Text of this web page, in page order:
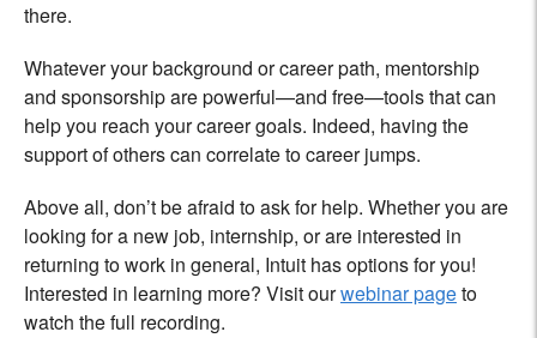
there.
Whatever your background or career path, mentorship
and sponsorship are powerful—and free—tools that can
help you reach your career goals. Indeed, having the
support of others can correlate to career jumps.
Above all, don’t be afraid to ask for help. Whether you are
looking for a new job, internship, or are interested in
returning to work in general, Intuit has options for you!
Interested in learning more? Visit ourwebinar pageto
watch the full recording.